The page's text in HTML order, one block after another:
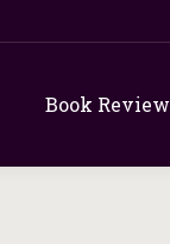
Book Review